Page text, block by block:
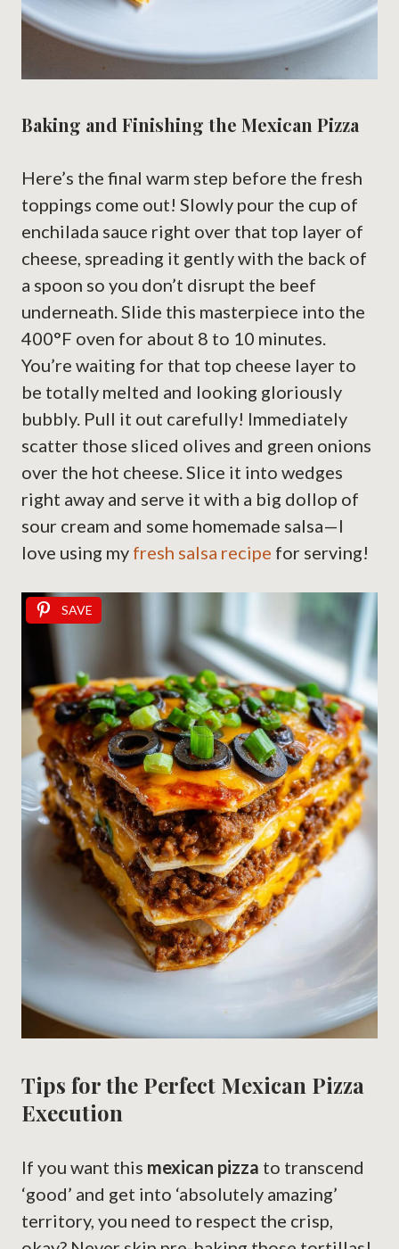
Baking and Finishing the Mexican Pizza
Here’s the final warm step before the fresh
toppings come out! Slowly pour the cup of
enchilada sauce right over that top layer of
cheese, spreading it gently with the back of
a spoon so you don’t disrupt the beef
underneath. Slide this masterpiece into the
400°F oven for about 8 to 10 minutes.
You’re waiting for that top cheese layer to
be totally melted and looking gloriously
bubbly. Pull it out carefully! Immediately
scatter those sliced olives and green onions
over the hot cheese. Slice it into wedges
right away and serve it with a big dollop of
sour cream and some homemade salsa—I
love using my fresh salsa recipe for serving!
SAVE
Tips for the Perfect Mexican Pizza
Execution
If you want this mexican pizza to transcend
‘good’ and get into ‘absolutely amazing’
territory, you need to respect the crisp,